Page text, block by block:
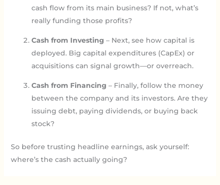
cash flow from its main business? If not, what’s
really funding those profits?
Cash from Investing – Next, see how capital is
deployed. Big capital expenditures (CapEx) or
acquisitions can signal growth—or overreach.
Cash from Financing – Finally, follow the money
between the company and its investors. Are they
issuing debt, paying dividends, or buying back
stock?
So before trusting headline earnings, ask yourself:
where’s the cash actually going?